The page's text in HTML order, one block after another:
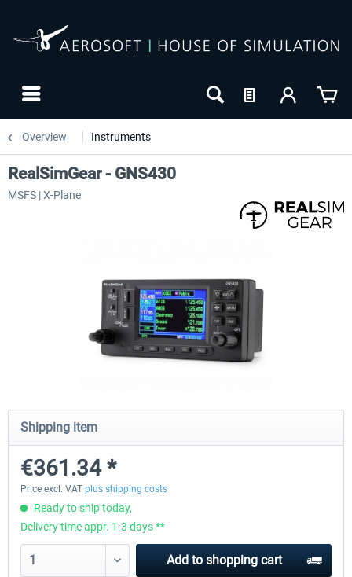
Overview Instruments
Honeycomb - Sierra TPM Module
€209.24 *
Yawman Arrow
RealSimGear - GNS430
MSFS | X-Plane
Shipping item
€361.34 *
Price excl. VAT plus shipping costs
Ready to ship today,
Delivery time appr. 1-3 days **
Add to shopping cart